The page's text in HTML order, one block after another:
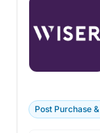
Post Purchase